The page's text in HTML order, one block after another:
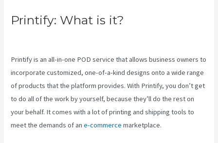
Printify: What is it?
Printify is an all-in-one POD service that allows business owners to
incorporate customized, one-of-a-kind designs onto a wide range
of products that the platform provides. With Printify, you don’t get
to do all of the work by yourself, because they’ll do the rest on
your behalf. It comes with a lot of printing and shipping tools to
meet the demands of ane-commerce marketplace.